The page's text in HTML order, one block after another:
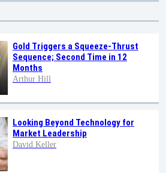
Gold Triggers a Squeeze-Thrust
Sequence; Second Time in 12
Months
Arthur Hill
Looking Beyond Technology for
Market Leadership
David Keller